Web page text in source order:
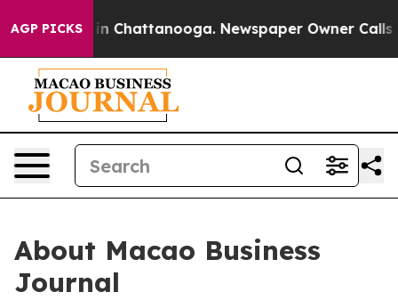
AGP PICKS
Chaos in Chattanooga. Newspaper Owner Calls
About Macao Business
Journal